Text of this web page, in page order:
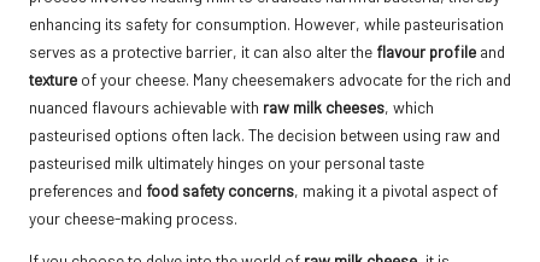
enhancing its safety for consumption. However, while pasteurisation
serves as a protective barrier, it can also alter the flavour profile and
texture of your cheese. Many cheesemakers advocate for the rich and
nuanced flavours achievable with raw milk cheeses, which
pasteurised options often lack. The decision between using raw and
pasteurised milk ultimately hinges on your personal taste
preferences and food safety concerns, making it a pivotal aspect of
your cheese-making process.